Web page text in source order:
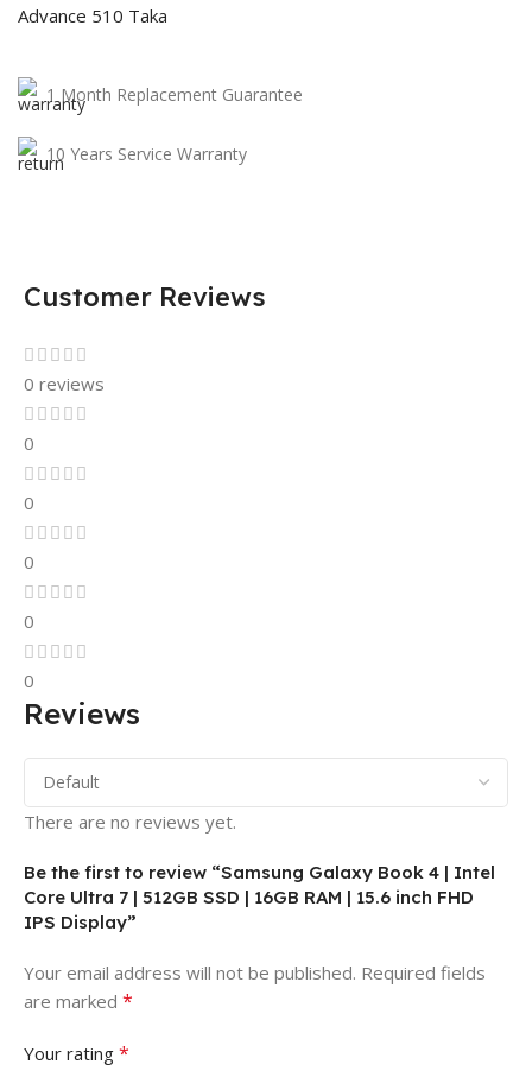
Advance 510 Taka
1 Month Replacement Guarantee
10 Years Service Warranty
Customer Reviews
0 reviews
0
0
0
0
0
Reviews
There are no reviews yet.
Be the first to review “Samsung Galaxy Book 4 | Intel
Core Ultra 7 | 512GB SSD | 16GB RAM | 15.6 inch FHD
IPS Display”
Your email address will not be published. Required fields
are marked *
Your rating *